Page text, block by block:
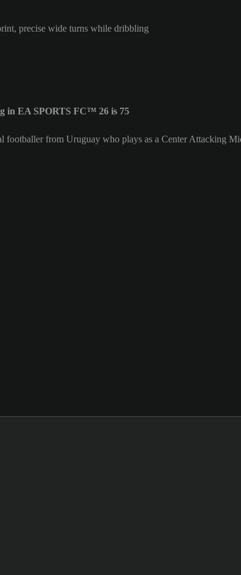
precise wide turns while dribbling
in EA SPORTS FC™ 26 is 75
footballer from Uruguay who plays as a Center Attacking